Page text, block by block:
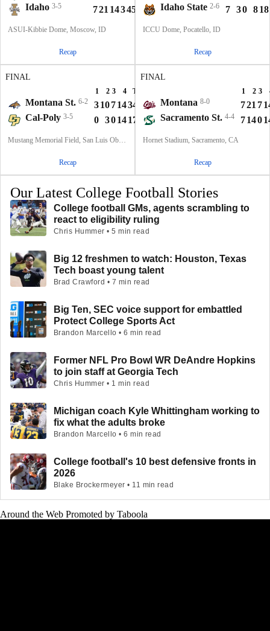
Idaho 3-5 721 14345
ASUI-Kibbie Dome, Moscow, ID
Recap
Idaho State 2-6 7 30 818
ICCU Dome, Pocatello, ID
Recap
FINAL
1 2 3 4 T
Montana St. 6-2 31071434
Cal-Poly 3-5 0 301417
Mustang Memorial Field, San Luis Obispo, CA
Recap
FINAL
1 2 3
Montana 8-0 721 7
Sacramento St. 4-4 7140
Hornet Stadium, Sacramento, CA
Recap
Our Latest College Football Stories
College football GMs, agents scrambling to
react to eligibility ruling
Chris Hummer • 5 min read
Big 12 freshmen to watch: Houston, Texas
Tech boast young talent
Brad Crawford • 7 min read
Big Ten, SEC voice support for embattled
Protect College Sports Act
Brandon Marcello • 6 min read
Former NFL Pro Bowl WR DeAndre Hopkins
to join staff at Georgia Tech
Chris Hummer • 1 min read
Michigan coach Kyle Whittingham working to
fix what the adults broke
Brandon Marcello • 6 min read
College football's 10 best defensive fronts in
2026
Blake Brockermeyer • 11 min read
Around the Web Promoted by Taboola